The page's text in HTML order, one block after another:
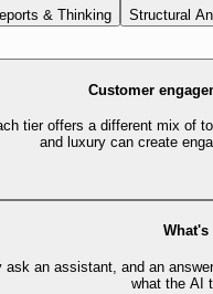
& Thinking Structural
Customer
tier offers a different mix
and luxury can create
an assistant, and an
what the AI